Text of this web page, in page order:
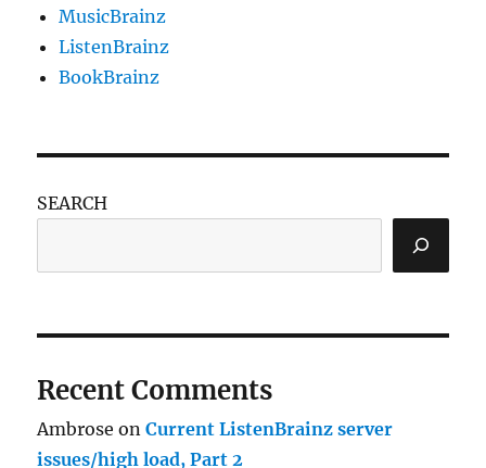
MusicBrainz
ListenBrainz
BookBrainz
SEARCH
Recent Comments
Ambrose onCurrent ListenBrainz server
issues/high load, Part 2